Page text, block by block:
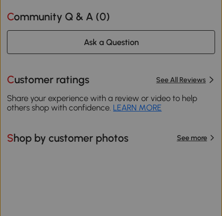
Community Q & A (0)
Ask a Question
Customer ratings See All Reviews
Share your experience with a review or video to help
others shop with confidence. LEARN MORE
Shop by customer photos See more